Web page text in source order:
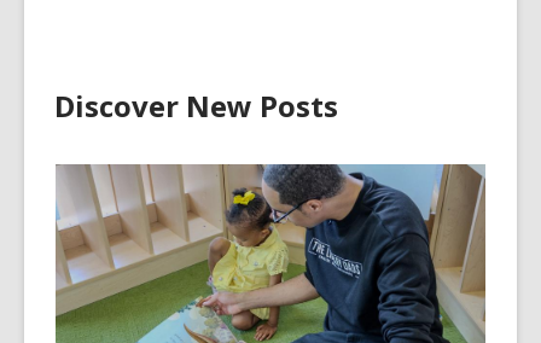
Discover New Posts